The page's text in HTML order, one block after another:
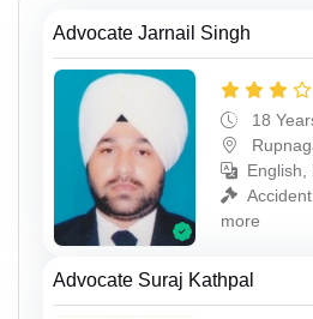
Advocate Jarnail Singh
18
English,
more
Advocate Suraj Kathpal